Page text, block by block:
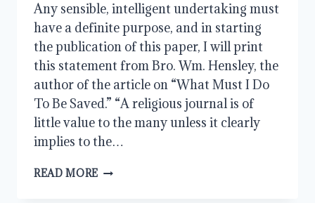
Any sensible, intelligent undertaking must
have a definite purpose, and in starting
the publication of this paper, I will print
this statement from Bro. Wm. Hensley, the
author of the article on “What Must I Do
To Be Saved.” “A religious journal is of
little value to the many unless it clearly
implies to the…
READ MORE THE